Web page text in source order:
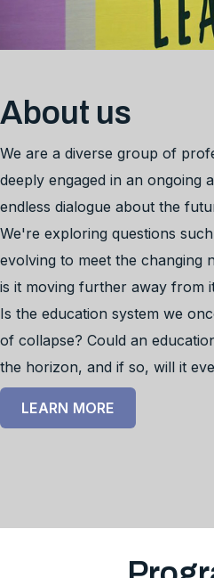
About us
We are a diverse group of
deeply engaged in an ongoing
endless dialogue about the
We're exploring questions
evolving to meet the changing
is it moving further away from
Is the education system we
of collapse? Could an
the horizon, and if so, will it
LEARN MORE